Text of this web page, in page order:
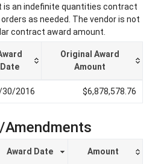
is an indefinite quantities contract
as needed. The vendor is not
contract award amount.
Date
Original Award
Amount
30/2016 $6,878,578.76
Award Date Amount